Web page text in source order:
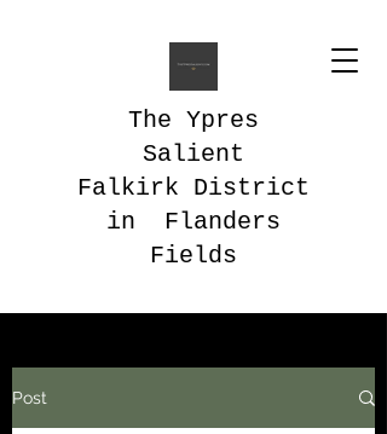
The Ypres
Salient
Falkirk District
in Flanders
Fields
Post